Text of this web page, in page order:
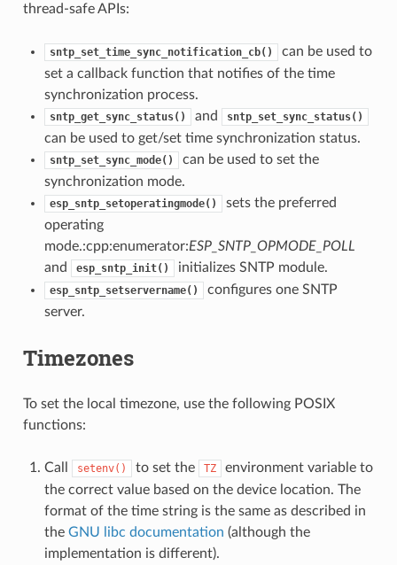
thread-safe APIs:
sntp_set_time_sync_notification_cb()
can be used to
set a callback function that notifies of the time
synchronization process.
sntp_get_sync_status() and sntp_set_sync_status()
can be used to get/set time synchronization status.
sntp_set_sync_mode()
can be used to set the
synchronization mode.
esp_sntp_setoperatingmode()
sets the preferred
operating
mode.:cpp:enumerator:ESP_SNTP_OPMODE_POLL
and
esp_sntp_init() initializes SNTP module.
esp_sntp_setservername()
configures one SNTP
server.
Timezones
To set the local timezone, use the following POSIX
functions:
Call setenv() to set the TZ
environment variable to
the correct value based on the device location. The
format of the time string is the same as described in
the GNU libc documentation (although the
implementation is different).